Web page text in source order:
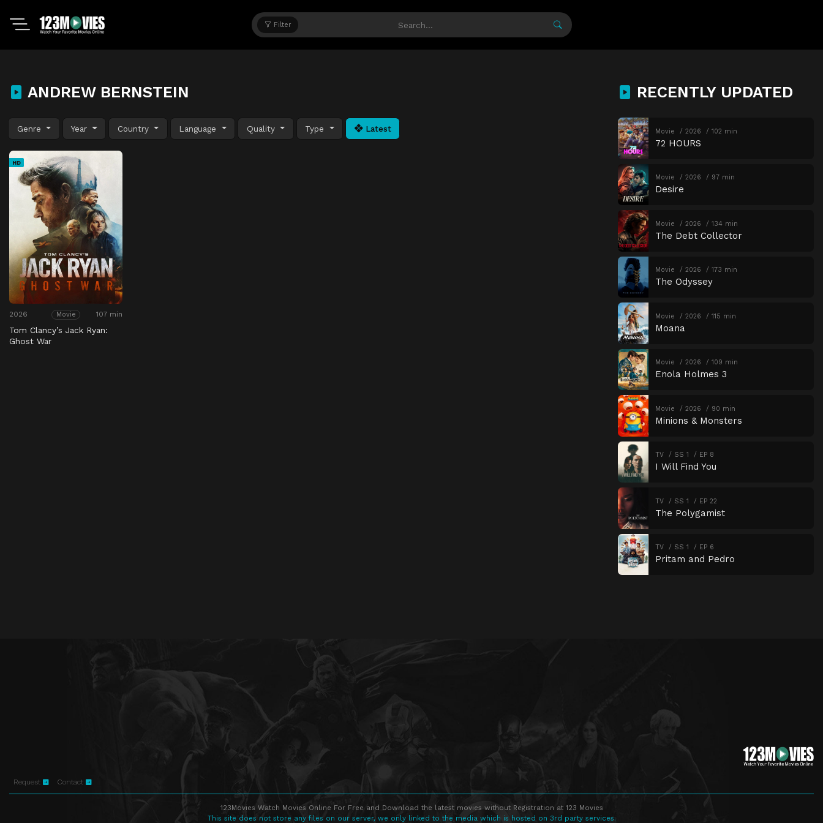
Filter
ANDREW BERNSTEIN
Genre Year Country Language Quality Type Latest
HD
2026 Movie 107 min
Tom Clancy’s Jack Ryan:
Ghost War
RECENTLY UPDATED
Movie 2026 102 min
72 HOURS
Movie 2026 97 min
Desire
Movie 2026 134 min
The Debt Collector
Movie 2026 173 min
The Odyssey
Movie 2026 115 min
Moana
Movie 2026 109 min
Enola Holmes 3
Movie 2026 90 min
Minions & Monsters
TV SS 1 EP 8
I Will Find You
TV SS 1 EP 22
The Polygamist
TV SS 1 EP 6
Pritam and Pedro
Request Contact
123Movies Watch Movies Online For Free and Download the latest movies without Registration at 123 Movies
This site does not store any files on our server, we only linked to the media which is hosted on 3rd party services.